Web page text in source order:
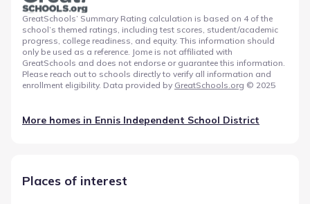
GreatSchools’ Summary Rating calculation is based on 4 of the
school’s themed ratings, including test scores, student/academic
progress, college readiness, and equity. This information should
only be used as a reference. Jome is not affiliated with
GreatSchools and does not endorse or guarantee this information.
Please reach out to schools directly to verify all information and
enrollment eligibility. Data provided by GreatSchools.org © 2025
More homes in Ennis Independent School District
Places of interest